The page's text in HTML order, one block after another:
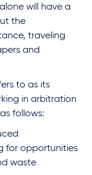
will have a
the
traveling
and
to as its
in arbitration
follows:
for opportunities
waste